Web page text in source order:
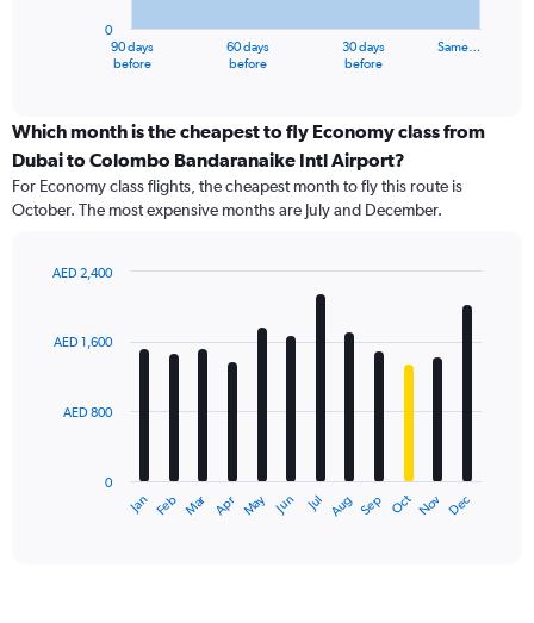
categories.
Range:
91
categories.
The
has
axis
displaying
90 days
before
60 days
before
30 days
before
Same…
0
Which month is the cheapest to fly Economy class from
Dubai to Colombo Bandaranaike Intl Airport?
For Economy class flights, the cheapest month to fly this route is
October. The most expensive months are July and December.
with
12
The
Jan Feb Mar Apr May Jun Jul Aug Sep Oct Nov Dec
0
AED 800
AED 1,600
AED 2,400